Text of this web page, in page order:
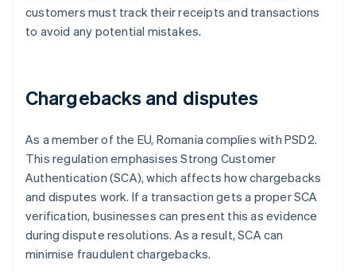
customers must track their receipts and transactions
to avoid any potential mistakes.
Chargebacks and disputes
As a member of the EU, Romania complies with PSD2.
This regulation emphasises Strong Customer
Authentication (SCA), which affects how chargebacks
and disputes work. If a transaction gets a proper SCA
verification, businesses can present this as evidence
during dispute resolutions. As a result, SCA can
minimise fraudulent chargebacks.